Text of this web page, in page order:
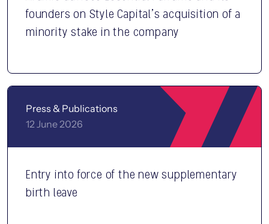
founders on Style Capital’s acquisition of a
minority stake in the company
Press & Publications
12 June 2026
Entry into force of the new supplementary
birth leave